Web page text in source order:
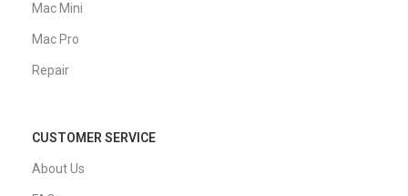
Mac Mini
Mac Pro
Repair
CUSTOMER SERVICE
About Us